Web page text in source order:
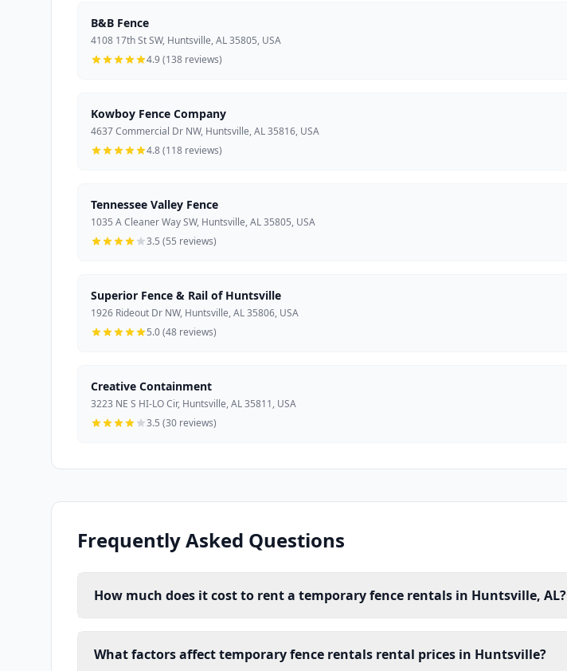
B&B Fence
4108 17th St SW, Huntsville, AL 35805, USA
4.9 (138 reviews)
Kowboy Fence Company
4637 Commercial Dr NW, Huntsville, AL 35816, USA
4.8 (118 reviews)
Tennessee Valley Fence
1035 A Cleaner Way SW, Huntsville, AL 35805, USA
3.5 (55 reviews)
Superior Fence & Rail of Huntsville
1926 Rideout Dr NW, Huntsville, AL 35806, USA
5.0 (48 reviews)
Creative Containment
3223 NE S HI-LO Cir, Huntsville, AL 35811, USA
3.5 (30 reviews)
Frequently Asked Questions
How much does it cost to rent a temporary fence rentals in Huntsville, AL?
What factors affect temporary fence rentals rental prices in Huntsville?